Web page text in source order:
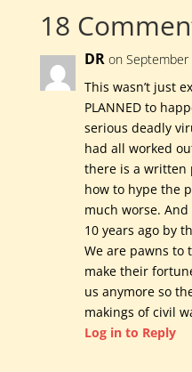
18
DR on
This wasn’t just
PLANNED to
serious deadly
had all worked
there is a written
how to hype the
much worse.
10 years ago by
We are pawns to
make their
us anymore so
makings of civil
Log in to Reply